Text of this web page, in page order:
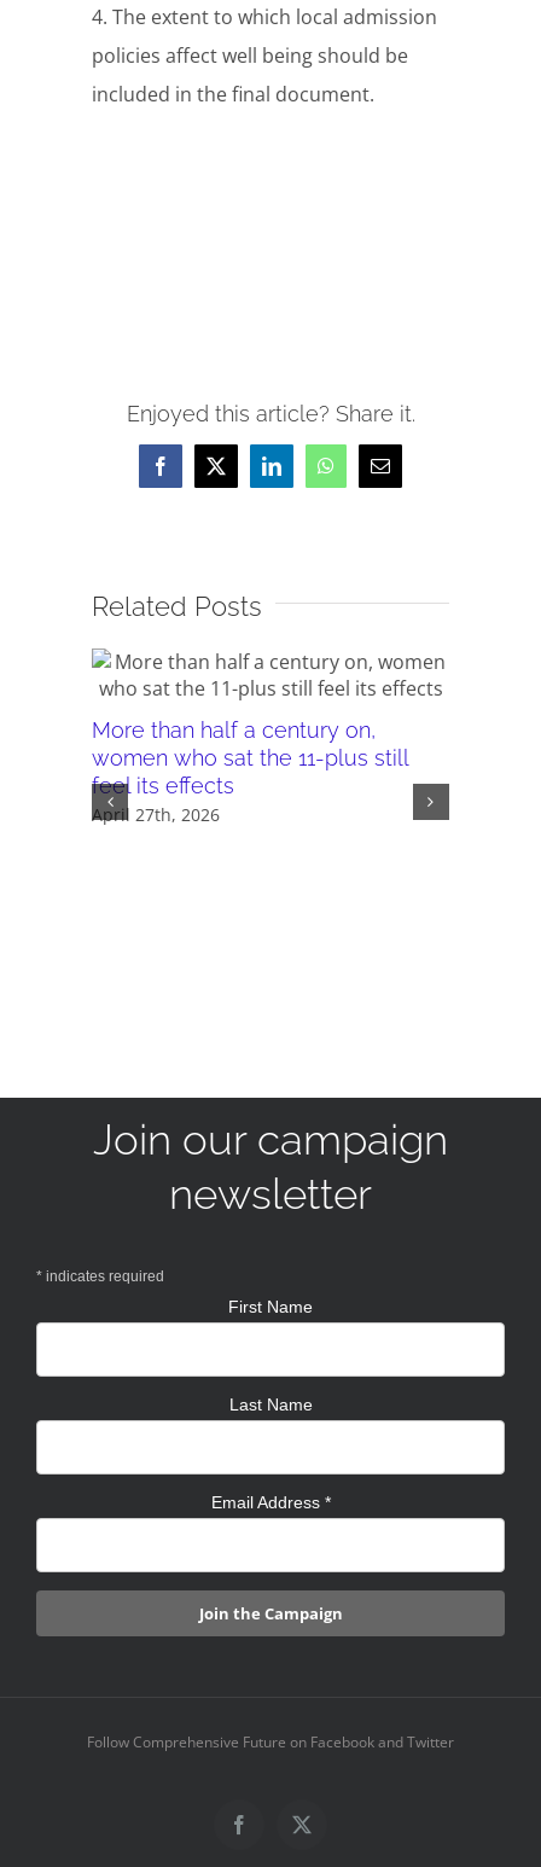
4. The extent to which local admission
policies affect well being should be
included in the final document.
Enjoyed this article? Share it.
Facebook
X LinkedInWhatsAppEmail
Related Posts
More than half a century on,
women who sat the 11-plus still
feel its effects
April 27th, 2026
Join our campaign
newsletter
* indicates required
First Name
Last Name
Email Address *
Follow Comprehensive Future on Facebook and Twitter
Facebook
X